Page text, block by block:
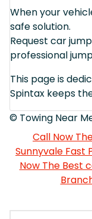
When your
safe solution.
Request car
professional
This page is
Spintax keeps
© Towing Near
Call Now
Sunnyvale Fast
Now The Best